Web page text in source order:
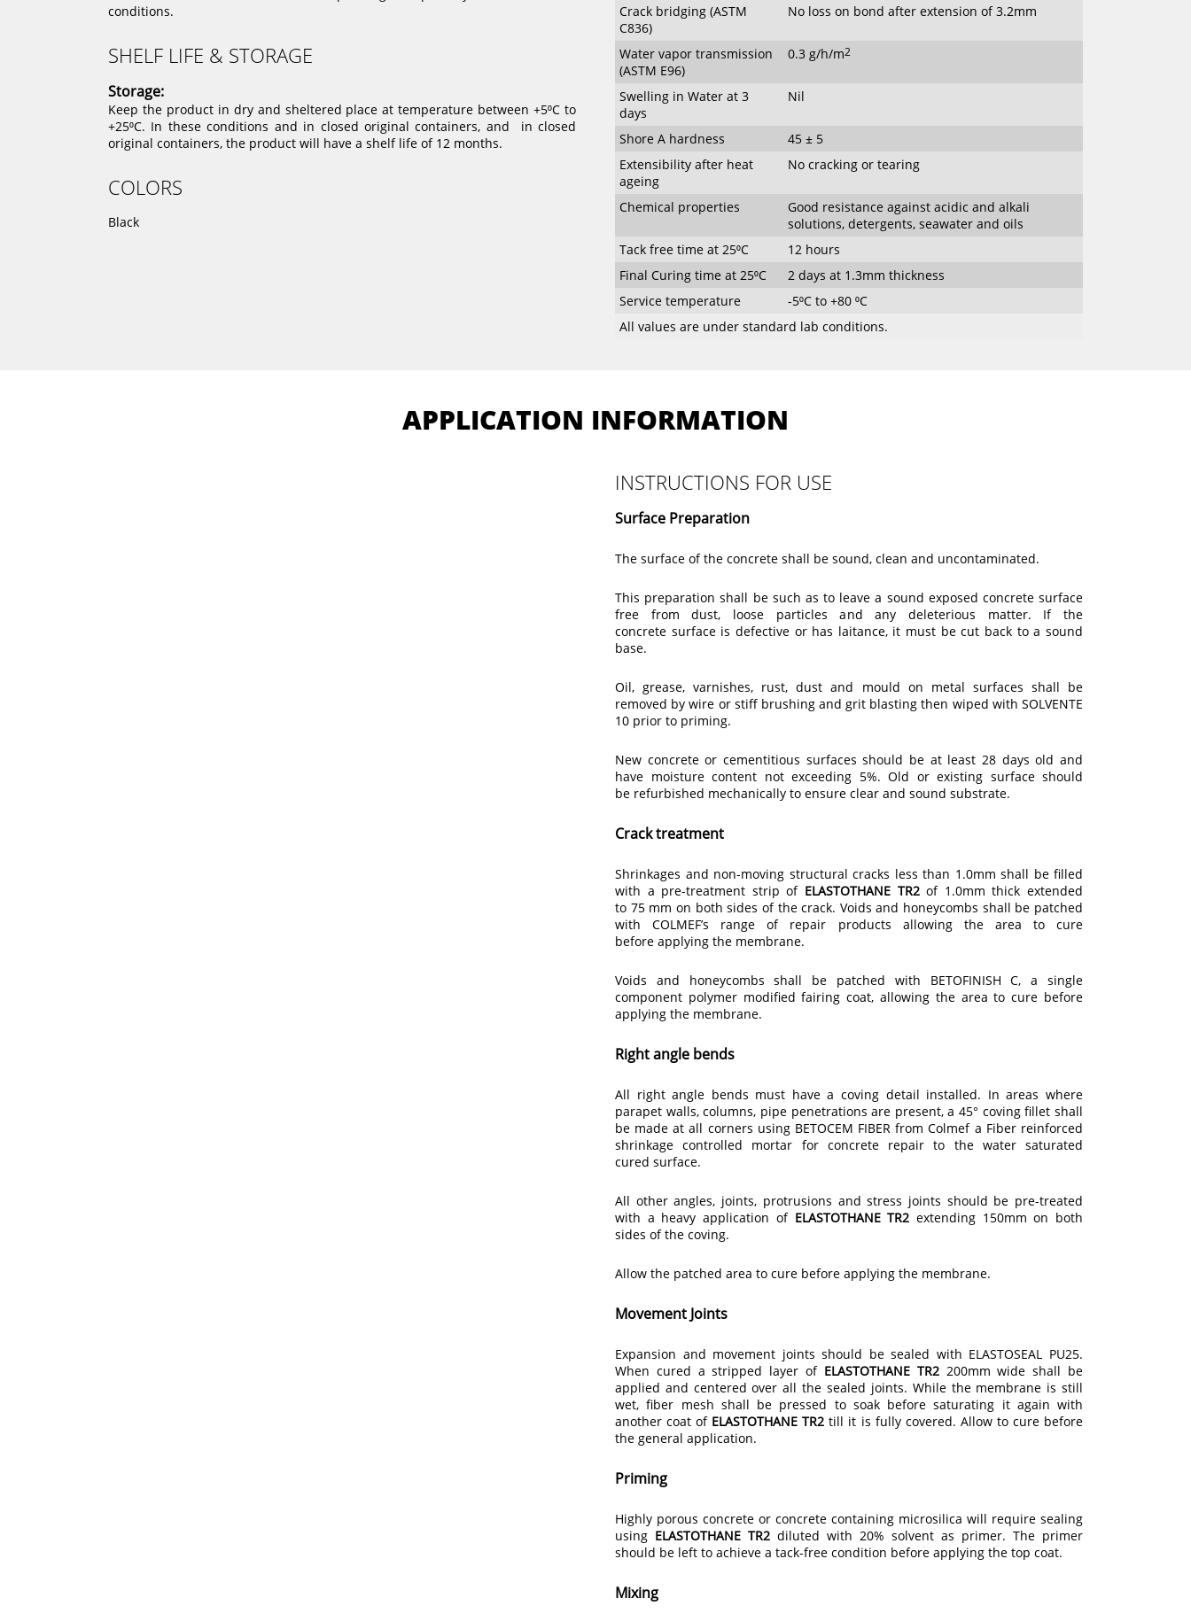
conditions.
SHELF LIFE & STORAGE
Storage:
Keep the product in dry and sheltered place at temperature between +5⁰C to
+25⁰C. In these conditions and in closed original containers, and in closed
original containers, the product will have a shelf life of 12 months.
COLORS
Black
Crack bridging (ASTM
C836)
No loss on bond after extension of 3.2mm
Water vapor transmission
(ASTM E96)
0.3 g/h/m2
Swelling in Water at 3
days
Nil
Shore A hardness
45 ± 5
Extensibility after heat
ageing
No cracking or tearing
Chemical properties
Good resistance against acidic and alkali
solutions, detergents, seawater and oils
Tack free time at 25⁰C
12 hours
Final Curing time at 25⁰C
2 days at 1.3mm thickness
Service temperature
-5⁰C to +80 ⁰C
All values are under standard lab conditions.
APPLICATION INFORMATION
INSTRUCTIONS FOR USE
Surface Preparation
The surface of the concrete shall be sound, clean and uncontaminated.
This preparation shall be such as to leave a sound exposed concrete surface
free from dust, loose particles and any deleterious matter. If the
concrete surface is defective or has laitance, it must be cut back to a sound
base.
Oil, grease, varnishes, rust, dust and mould on metal surfaces shall be
removed by wire or stiff brushing and grit blasting then wiped with SOLVENTE
10 prior to priming.
New concrete or cementitious surfaces should be at least 28 days old and
have moisture content not exceeding 5%. Old or existing surface should
be refurbished mechanically to ensure clear and sound substrate.
Crack treatment
Shrinkages and non-moving structural cracks less than 1.0mm shall be filled
with a pre-treatment strip of ELASTOTHANE TR2of 1.0mm thick extended
to 75 mm on both sides of the crack. Voids and honeycombs shall be patched
with COLMEF’s range of repair products allowing the area to cure
before applying the membrane.
Voids and honeycombs shall be patched with BETOFINISH C, a single
component polymer modified fairing coat, allowing the area to cure before
applying the membrane.
Right angle bends
All right angle bends must have a coving detail installed. In areas where
parapet walls, columns, pipe penetrations are present, a 45° coving fillet shall
be made at all corners using BETOCEM FIBER from Colmef a Fiber reinforced
shrinkage controlled mortar for concrete repair to the water saturated
cured surface.
All other angles, joints, protrusions and stress joints should be pre-treated
with a heavy application of ELASTOTHANE TR2 extending 150mm on both
sides of the coving.
Allow the patched area to cure before applying the membrane.
Movement Joints
Expansion and movement joints should be sealed with ELASTOSEAL PU25.
When cured a stripped layer of ELASTOTHANE TR2200mm wide shall be
applied and centered over all the sealed joints. While the membrane is still
wet, fiber mesh shall be pressed to soak before saturating it again with
another coat of ELASTOTHANE TR2 till it is fully covered. Allow to cure before
the general application.
Priming
Highly porous concrete or concrete containing microsilica will require sealing
using ELASTOTHANE TR2 diluted with 20% solvent as primer. The primer
should be left to achieve a tack-free condition before applying the top coat.
Mixing